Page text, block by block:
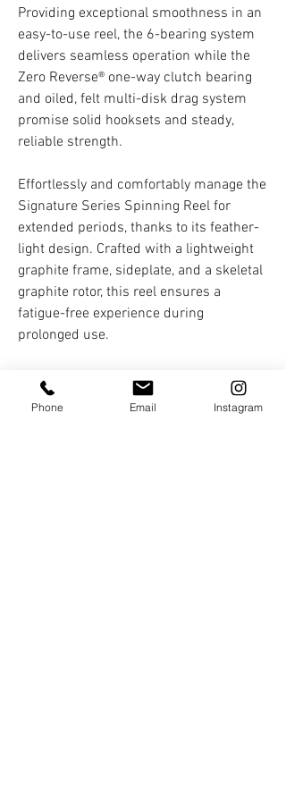
Providing exceptional smoothness in an
easy-to-use reel, the 6-bearing system
delivers seamless operation while the
Zero Reverse® one-way clutch bearing
and oiled, felt multi-disk drag system
promise solid hooksets and steady,
reliable strength.
Effortlessly and comfortably manage the
Signature Series Spinning Reel for
extended periods, thanks to its feather-
light design. Crafted with a lightweight
graphite frame, sideplate, and a skeletal
graphite rotor, this reel ensures a
fatigue-free experience during
prolonged use.
The reel also features a folding
aluminum handle with Combat Grip and
Phone Email Instagram